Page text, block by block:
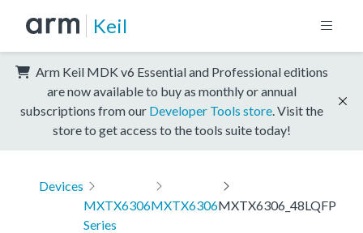
Keil
Arm Keil MDK v6 Essential and Professional editions
are now available to buy as monthly or annual
subscriptions from our Developer Tools store . Visit the
store to get access to the tools suite today!
Devices
MXTX6306
Series
MXTX6306MXTX6306_48LQFP